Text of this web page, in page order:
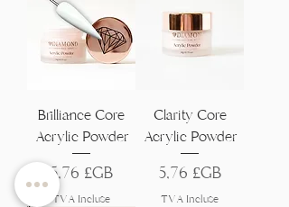
Brilliance Core
Acrylic Powder
Prix
5,76 £GB
TVA Incluse
Clarity Core
Acrylic Powder
Prix
5,76 £GB
TVA Incluse